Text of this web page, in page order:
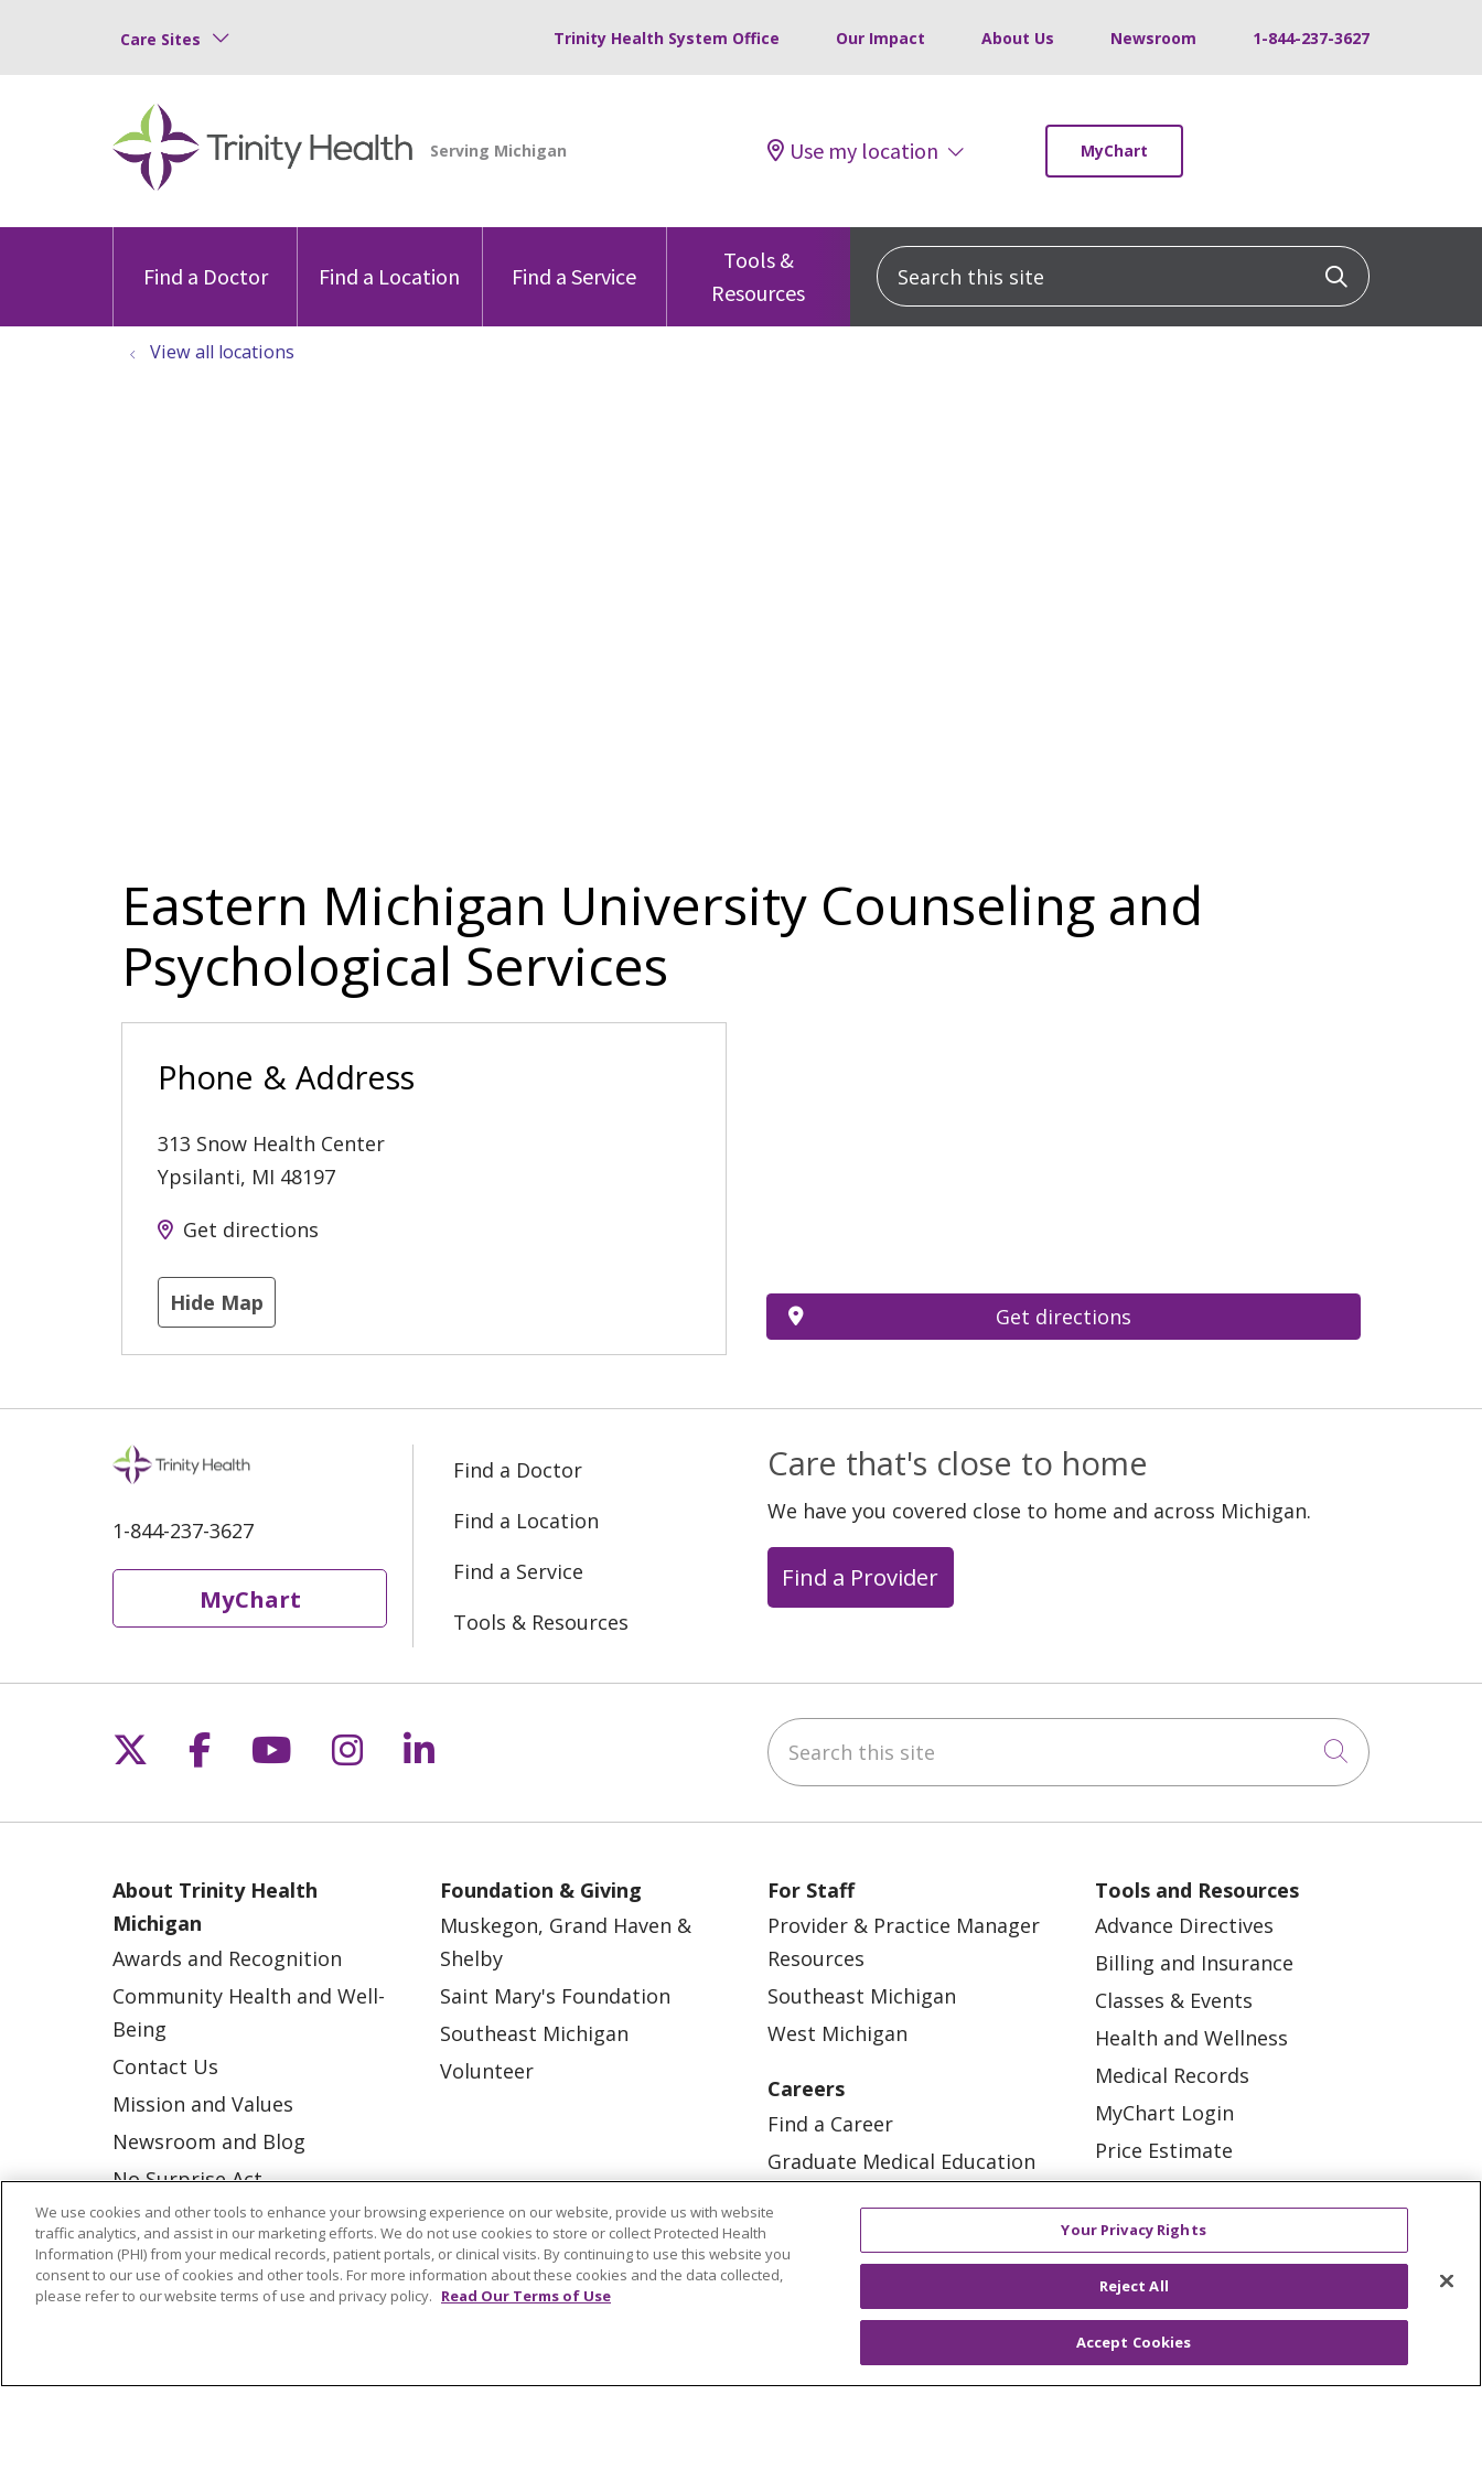
Care Sites Trinity Health System Office Our Impact About Us Newsroom 1-844-237-3627
Use my location MyChart
Find a Doctor Find a Location Find a Service
Tools &
Resources
Search this site Click to
View all locations
Eastern Michigan University Counseling and
Psychological Services
Phone & Address
313 Snow Health Center
Ypsilanti, MI 48197
Get directions
Hide Map
Get directions
1-844-237-3627
MyChart
Find a Doctor
Find a Location
Find a Service
Tools & Resources
Care that's close to home
We have you covered close to home and across Michigan.
Find a Provider
Follow us on X
Follow us on Facebook
Follow us on YouTube
Follow us on Instagram
Follow us on LinkedIn Search this site
Click to
About Trinity Health
Michigan
Awards and Recognition
Community Health and Well-
Being
Contact Us
Mission and Values
Newsroom and Blog
No Surprise Act
Trinity Health IHA Medical
Group
Trinity Health Medical
Foundation & Giving
Muskegon, Grand Haven &
Shelby
Saint Mary's Foundation
Southeast Michigan
Volunteer
For Staff
Provider & Practice Manager
Resources
Southeast Michigan
West Michigan
Careers
Find a Career
Graduate Medical Education
Tools and Resources
Advance Directives
Billing and Insurance
Classes & Events
Health and Wellness
Medical Records
MyChart Login
Price Estimate
Price Transparency
En Español
Virtual Care
© 2026 Trinity Health CONTACT US OUR COMMUNITY OUR IMPACT OUR STORIES
NOTICE OF PRIVACY PRACTICE
We use cookies and other tools to enhance your browsing experience on our website, provide us with website
traffic analytics, and assist in our marketing efforts. We do not use cookies to store or collect Protected Health
Information (PHI) from your medical records, patient portals, or clinical visits. By continuing to use this website you
consent to our use of cookies and other tools. For more information about these cookies and the data collected,
please refer to our website terms of use and privacy policy. Read Our Terms of Use
Your Privacy Rights
Reject All
Accept Cookies